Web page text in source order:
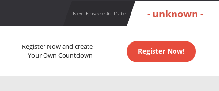
Next Episode Air Date - unknown -
Register Now and create
Your Own Countdown
Register Now!